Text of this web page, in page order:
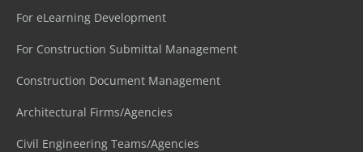
For eLearning Development
For Construction Submittal Management
Construction Document Management
Architectural Firms/Agencies
Civil Engineering Teams/Agencies